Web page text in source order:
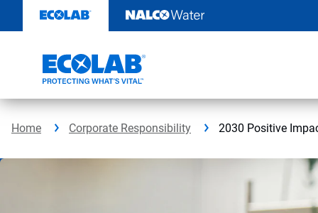
content
Home Corporate Responsibility 2030 Positive